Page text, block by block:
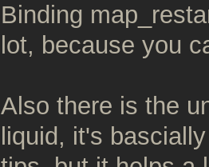
Binding
lot, because you
Also there is the
liquid, it's